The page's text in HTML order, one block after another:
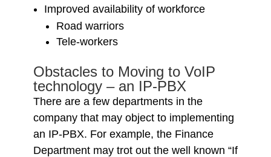
Improved availability of workforce
Road warriors
Tele-workers
Obstacles to Moving to VoIP
technology – an IP-PBX
There are a few departments in the
company that may object to implementing
an IP-PBX. For example, the Finance
Department may trot out the well known “If